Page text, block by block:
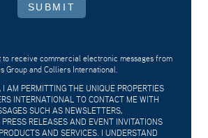
SUBMIT
to receive commercial electronic messages from
Group and Colliers International.
I AM PERMITTING THE UNIQUE PROPERTIES
INTERNATIONAL TO CONTACT ME WITH
SUCH AS NEWSLETTERS,
RELEASES AND EVENT INVITATIONS
AND SERVICES. I UNDERSTAND